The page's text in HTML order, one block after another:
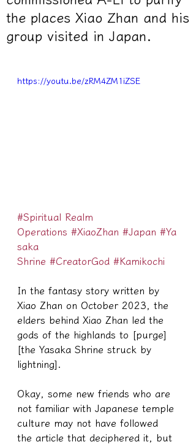
the places Xiao Zhan and his
group visited in Japan.
https://youtu.be/zRM4ZM1iZSE
#Spiritual Realm
Operations #XiaoZhan #Japan #Ya
saka
Shrine #CreatorGod #Kamikochi
In the fantasy story written by
Xiao Zhan on October 2023, the
elders behind Xiao Zhan led the
gods of the highlands to [purge]
[the Yasaka Shrine struck by
lightning].
Okay, some new friends who are
not familiar with Japanese temple
culture may not have followed
the article that deciphered it, but